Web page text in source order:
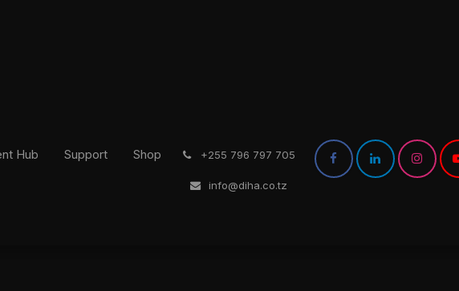
Hub Support Shop +255 796 797 705
info@diha.co.tz